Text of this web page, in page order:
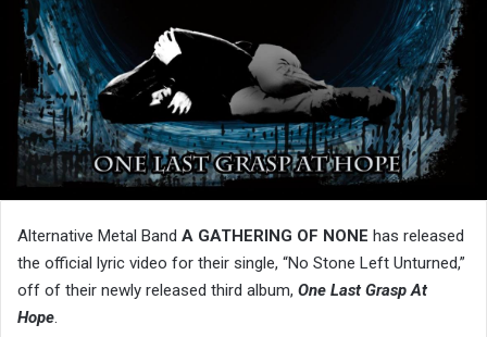
Alternative Metal Band A GATHERING OF NONE has released
the official lyric video for their single, “No Stone Left Unturned,”
off of their newly released third album, One Last Grasp At
Hope.